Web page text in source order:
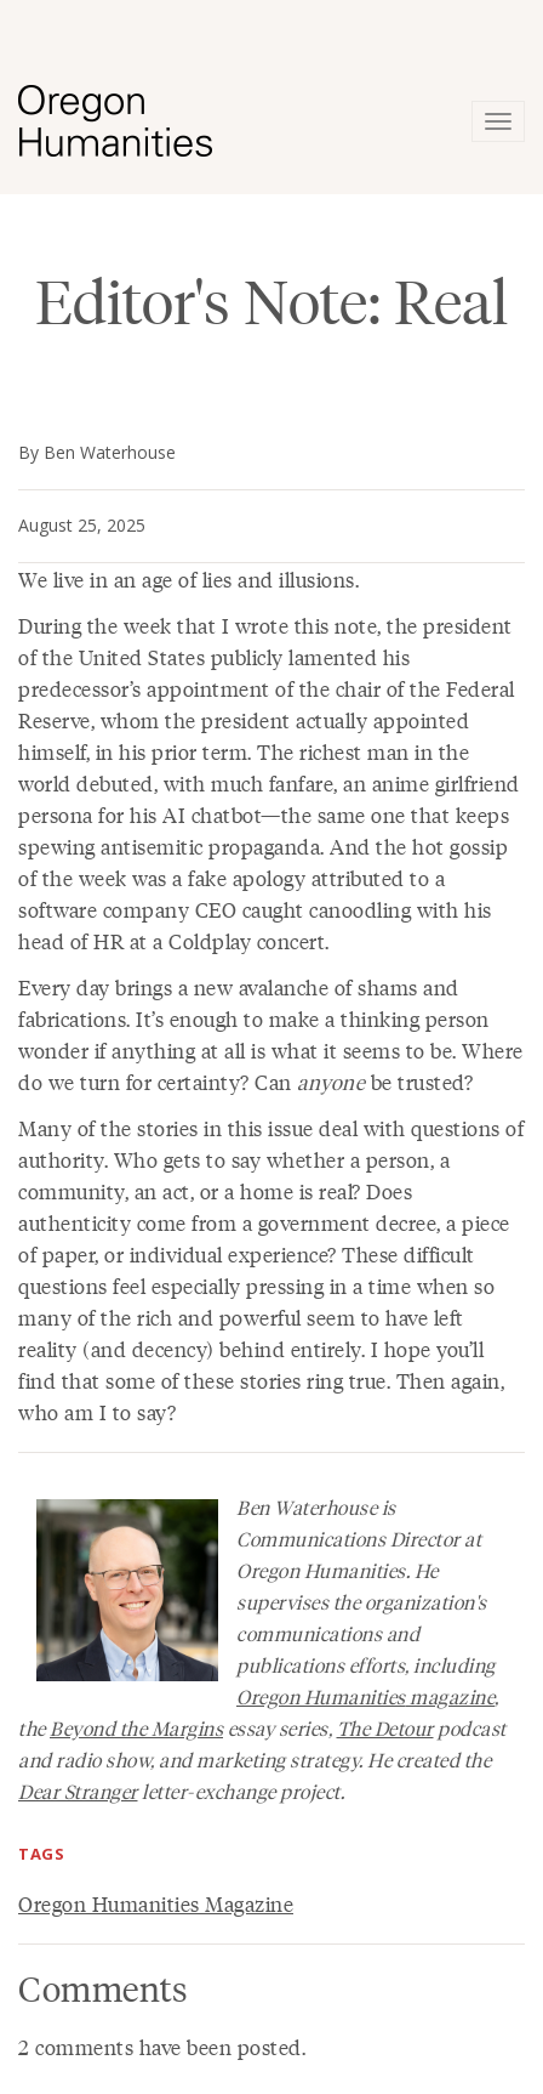
Editor's Note: Real
By Ben Waterhouse
August 25, 2025
We live in an age of lies and illusions.
During the week that I wrote this note, the president
of the United States publicly lamented his
predecessor’s appointment of the chair of the Federal
Reserve, whom the president actually appointed
himself, in his prior term. The richest man in the
world debuted, with much fanfare, an anime girlfriend
persona for his AI chatbot—the same one that keeps
spewing antisemitic propaganda. And the hot gossip
of the week was a fake apology attributed to a
software company CEO caught canoodling with his
head of HR at a Coldplay concert.
Every day brings a new avalanche of shams and
fabrications. It’s enough to make a thinking person
wonder if anything at all is what it seems to be. Where
do we turn for certainty? Can anyonebe trusted?
Many of the stories in this issue deal with questions of
authority. Who gets to say whether a person, a
community, an act, or a home is real? Does
authenticity come from a government decree, a piece
of paper, or individual experience? These difficult
questions feel especially pressing in a time when so
many of the rich and powerful seem to have left
reality (and decency) behind entirely. I hope you’ll
find that some of these stories ring true. Then again,
who am I to say?
Ben Waterhouse is
Communications Director at
Oregon Humanities. He
supervises the organization's
communications and
publications efforts, including
Oregon Humanitiesmagazine,
theBeyond the Marginsessay series, The Detourpodcast
and radio show, and marketing strategy. He created the
Dear Strangerletter-exchange project.
TAGS
Oregon Humanities Magazine
Comments
2 comments have been posted.